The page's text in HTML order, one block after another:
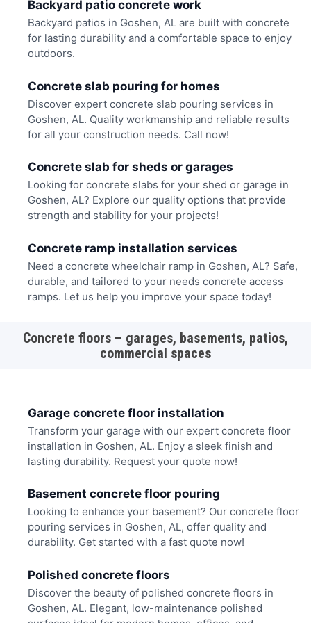
Backyard patio concrete work
Backyard patios in Goshen, AL are built with concrete
for lasting durability and a comfortable space to enjoy
outdoors.
Concrete slab pouring for homes
Discover expert concrete slab pouring services in
Goshen, AL. Quality workmanship and reliable results
for all your construction needs. Call now!
Concrete slab for sheds or garages
Looking for concrete slabs for your shed or garage in
Goshen, AL? Explore our quality options that provide
strength and stability for your projects!
Concrete ramp installation services
Need a concrete wheelchair ramp in Goshen, AL? Safe,
durable, and tailored to your needs concrete access
ramps. Let us help you improve your space today!
Concrete floors – garages, basements, patios,
commercial spaces
Garage concrete floor installation
Transform your garage with our expert concrete floor
installation in Goshen, AL. Enjoy a sleek finish and
lasting durability. Request your quote now!
Basement concrete floor pouring
Looking to enhance your basement? Our concrete floor
pouring services in Goshen, AL, offer quality and
durability. Get started with a fast quote now!
Polished concrete floors
Discover the beauty of polished concrete floors in
Goshen, AL. Elegant, low-maintenance polished